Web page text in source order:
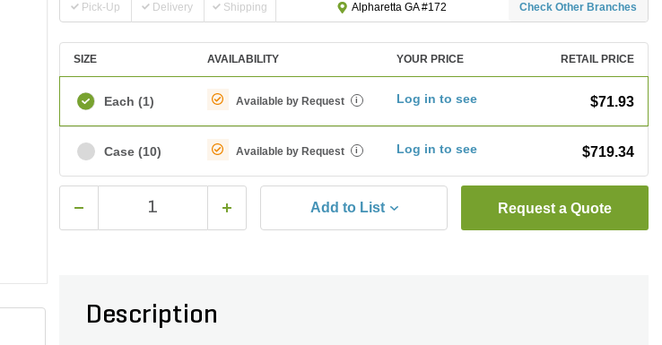
Pick-Up Delivery Shipping Alpharetta GA #172 Check Other Branches
SIZE AVAILABILITY YOUR PRICE RETAIL PRICE
Each (1) Available by Request i Log in to see $71.93
Case (10) Available by Request i Log in to see $719.34
Add to List Request a Quote
Description